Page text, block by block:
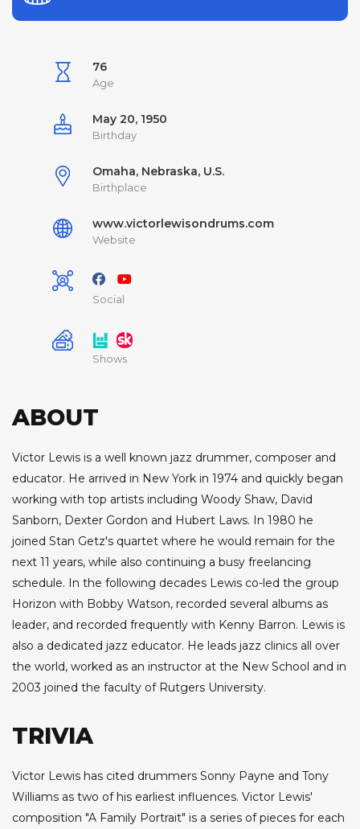
76
Age
May 20, 1950
Birthday
Omaha, Nebraska, U.S.
Birthplace
www.victorlewisondrums.com
Website
Social
Shows
ABOUT
Victor Lewis is a well known jazz drummer, composer and
educator. He arrived in New York in 1974 and quickly began
working with top artists including Woody Shaw, David
Sanborn, Dexter Gordon and Hubert Laws. In 1980 he
joined Stan Getz's quartet where he would remain for the
next 11 years, while also continuing a busy freelancing
schedule. In the following decades Lewis co-led the group
Horizon with Bobby Watson, recorded several albums as
leader, and recorded frequently with Kenny Barron. Lewis is
also a dedicated jazz educator. He leads jazz clinics all over
the world, worked as an instructor at the New School and in
2003 joined the faculty of Rutgers University.
TRIVIA
Victor Lewis has cited drummers Sonny Payne and Tony
Williams as two of his earliest influences. Victor Lewis'
composition "A Family Portrait" is a series of pieces for each